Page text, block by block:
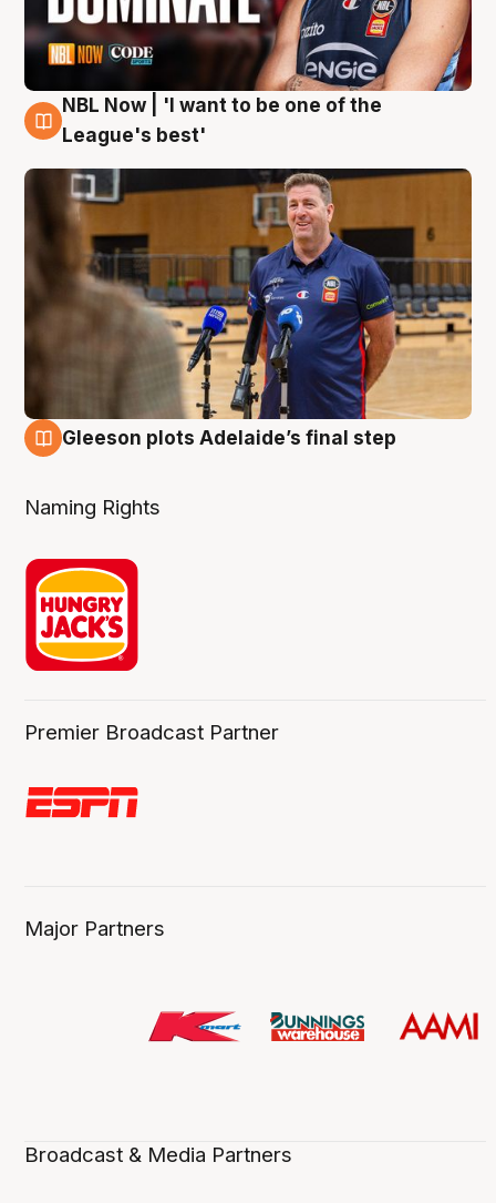
8 Aug
NBL Now | 'I want to be one of the
League's best'
Gleeson plots Adelaide’s final step
Naming Rights
Premier Broadcast Partner
Major Partners
Broadcast & Media Partners